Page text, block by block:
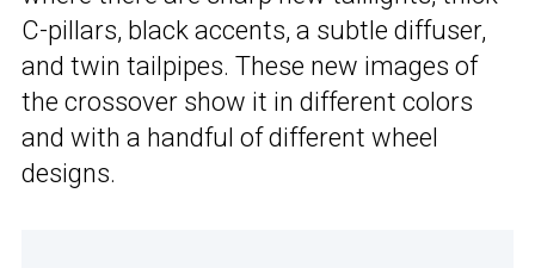
C-pillars, black accents, a subtle diffuser,
and twin tailpipes. These new images of
the crossover show it in different colors
and with a handful of different wheel
designs.